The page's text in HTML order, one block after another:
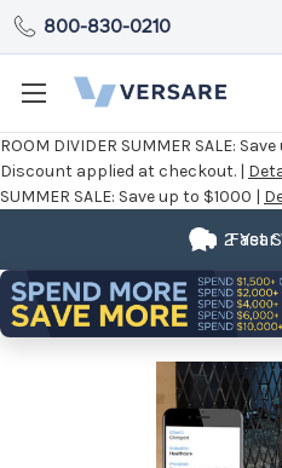
ROOM DIVIDER SUMMER SALE:
Discount applied at checkout. |
SUMMER SALE: Save up to $1000 |
800-830-0210
Fast
2